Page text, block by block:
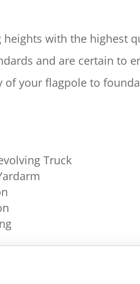
with the highest
and are certain to
your flagpole to
Truck